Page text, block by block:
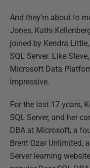
And they’re about to
Jones, Kathi
joined by Kendra
SQL Server. Like
Microsoft Data
impressive.
For the last 17 years,
SQL Server, and her
DBA at Microsoft, a
Brent Ozar Unlimited,
Server learning